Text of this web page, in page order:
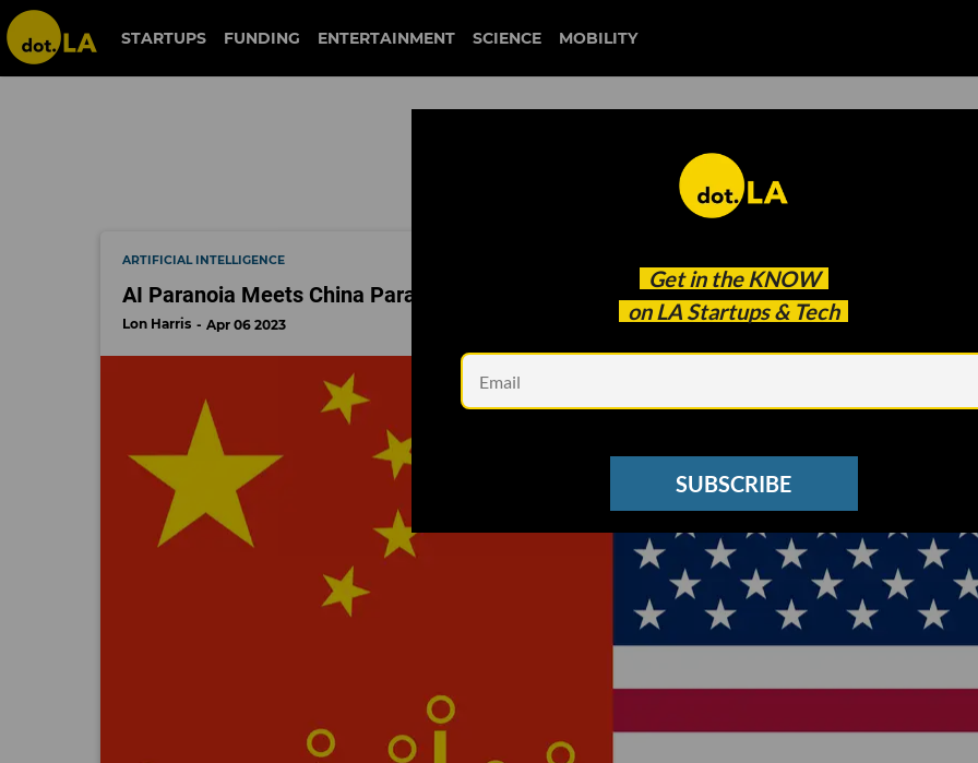
china
STARTUPS FUNDING ENTERTAINMENT SCIENCE MOBILITY
Get in the KNOW
on LA Startups & Tech
SUBSCRIBE
china
ARTIFICIAL INTELLIGENCE
AI Paranoia Meets China Paranoia Head-On
Lon Harris Apr 06 2023